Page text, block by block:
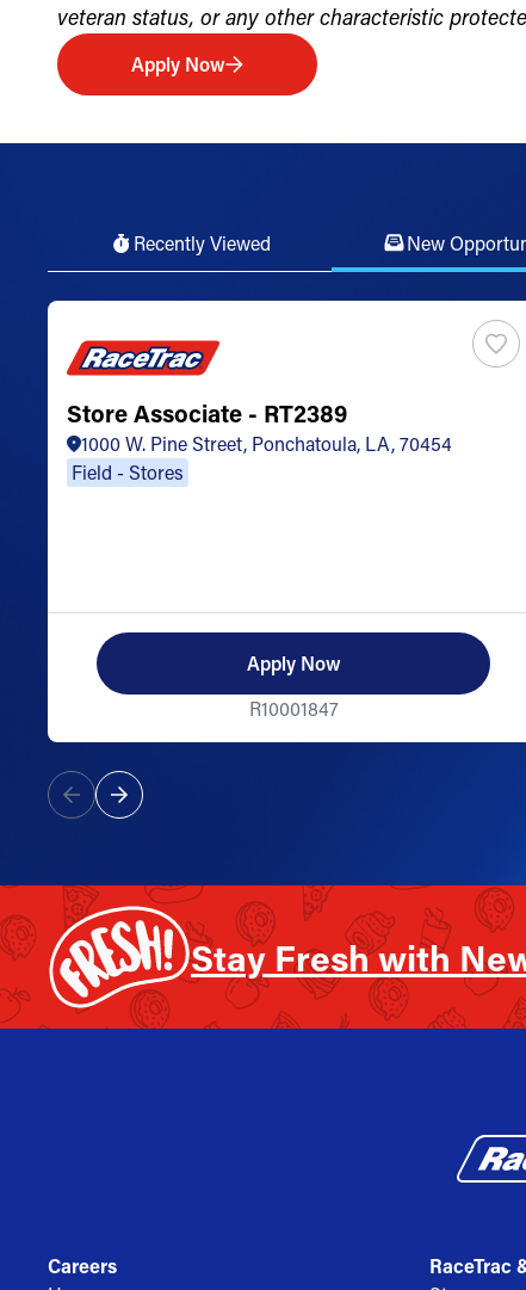
veteran status, or any other characteristic
Apply Now
Recently Viewed New
Store Associate - RT2389
1000 W. Pine Street, Ponchatoula, LA, 70454
Field - Stores
Apply Now
R10001847
Stay Fresh with
Careers
RaceTrac